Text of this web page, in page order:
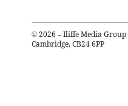
© 2026 – Iliffe Media
Cambridge, CB24 6PP